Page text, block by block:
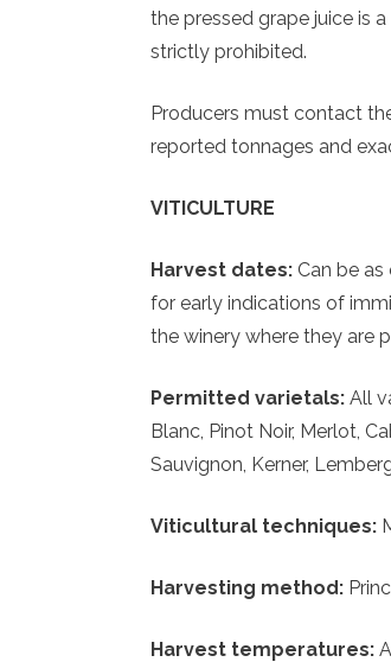
the pressed grape juice is
strictly prohibited.
Producers must contact
reported tonnages and
VITICULTURE
Harvest dates: Can be
for early indications of
the winery where they are
Permitted varietals: All
Blanc, Pinot Noir, Merlot,
Sauvignon, Kerner,
Viticultural techniques:
Harvesting method:
Harvest temperatures: